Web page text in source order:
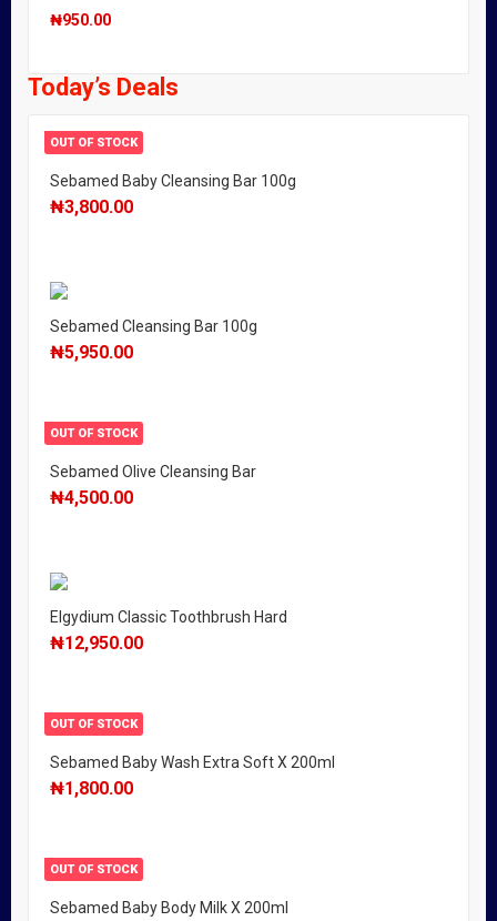
₦950.00
Today’s Deals
OUT OF STOCK
Sebamed Baby Cleansing Bar 100g
₦3,800.00
Sebamed Cleansing Bar 100g
₦5,950.00
OUT OF STOCK
Sebamed Olive Cleansing Bar
₦4,500.00
Elgydium Classic Toothbrush Hard
₦12,950.00
OUT OF STOCK
Sebamed Baby Wash Extra Soft X 200ml
₦1,800.00
OUT OF STOCK
Sebamed Baby Body Milk X 200ml